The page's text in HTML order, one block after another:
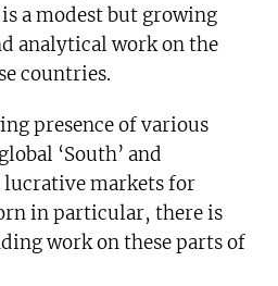
a modest but growing
analytical work on the
countries.
presence of various
‘South’ and
lucrative markets for
in particular, there is
work on these parts of